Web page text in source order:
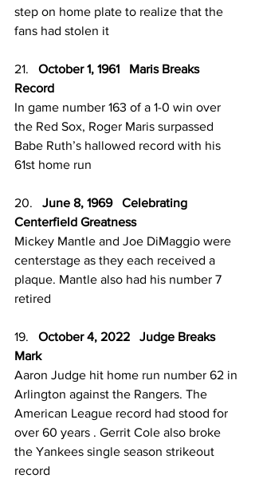
step on home plate to realize that the
fans had stolen it
21. October 1, 1961   Maris Breaks
Record
In game number 163 of a 1-0 win over
the Red Sox, Roger Maris surpassed
Babe Ruth’s hallowed record with his
61st home run
20. June 8, 1969   Celebrating
Centerfield Greatness
Mickey Mantle and Joe DiMaggio were
centerstage as they each received a
plaque. Mantle also had his number 7
retired
19. October 4, 2022   Judge Breaks
Mark
Aaron Judge hit home run number 62 in
Arlington against the Rangers. The
American League record had stood for
over 60 years . Gerrit Cole also broke
the Yankees single season strikeout
record